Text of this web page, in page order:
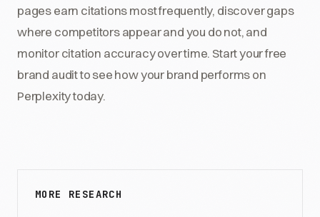
pages earn citations most frequently, discover gaps
where competitors appear and you do not, and
monitor citation accuracy over time. Start your free
brand audit to see how your brand performs on
Perplexity today.
MORE RESEARCH